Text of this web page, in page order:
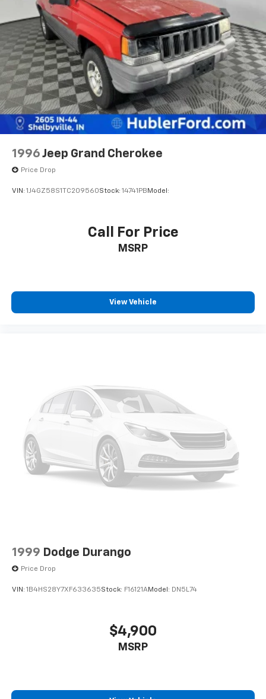
Brake Actuated Limited Slip Differential
1996 Jeep Grand Cherokee
Price Drop
VIN: 1J4GZ58S1TC209560Stock: 14741PB Model:
Call For Price
MSRP
View Vehicle
1999 Dodge Durango
Price Drop
VIN: 1B4HS28Y7XF633635Stock: F16121AModel: DN5L74
$4,900
MSRP